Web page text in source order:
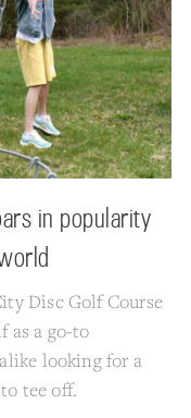
in popularity
Disc Golf Course
as a go-to
looking for a
tee off.